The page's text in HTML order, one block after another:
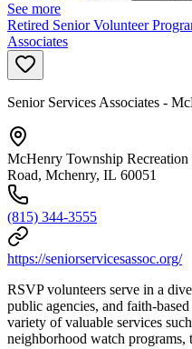
See more
Retired Senior Volunteer
Associates
Senior Services Associates -
McHenry Township
Road, Mchenry, IL 60051
(815) 344-3555
https://seniorservicesassoc.org/
RSVP volunteers serve in a
public agencies, and faith-
variety of valuable services
neighborhood watch programs,